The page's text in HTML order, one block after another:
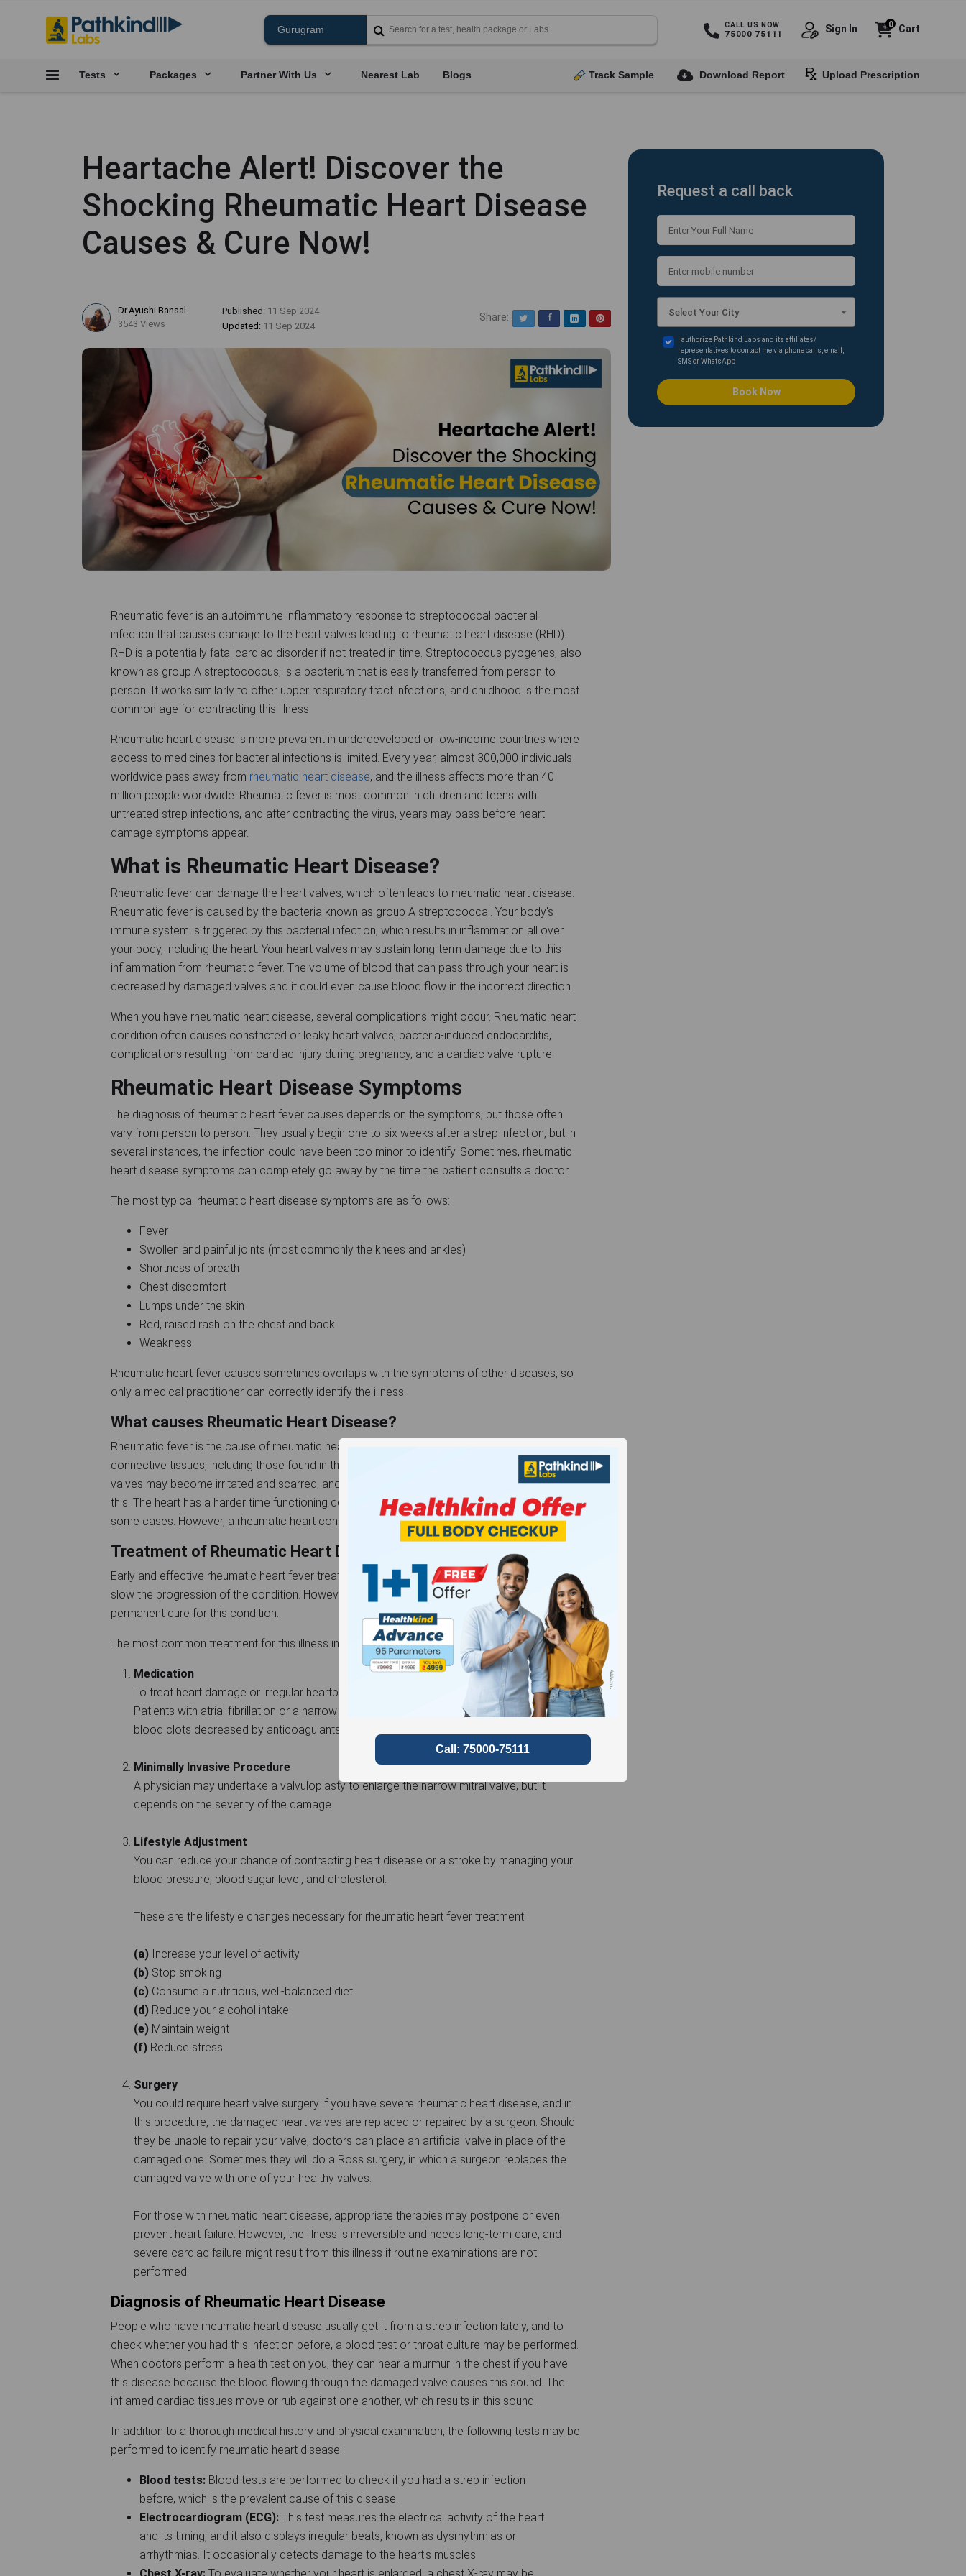
CALL US NOW
75000 75111 Sign In Cart
0
Tests Packages Partner With Us Nearest Lab Blogs Track Sample Download Report Upload Prescription
Heartache Alert! Discover the
Shocking Rheumatic Heart Disease
Causes & Cure Now!
Dr.Ayushi Bansal
3543 Views
Published: 11 Sep 2024
Updated: 11 Sep 2024
Share: TwitterFacebookLinkedInPinterest
Rheumatic fever is an autoimmune inflammatory response to streptococcal bacterial
infection that causes damage to the heart valves leading to rheumatic heart disease (RHD).
RHD is a potentially fatal cardiac disorder if not treated in time. Streptococcus pyogenes, also
known as group A streptococcus, is a bacterium that is easily transferred from person to
person. It works similarly to other upper respiratory tract infections, and childhood is the most
common age for contracting this illness.
Rheumatic heart disease is more prevalent in underdeveloped or low-income countries where
access to medicines for bacterial infections is limited. Every year, almost 300,000 individuals
worldwide pass away from rheumatic heart disease, and the illness affects more than 40
million people worldwide. Rheumatic fever is most common in children and teens with
untreated strep infections, and after contracting the virus, years may pass before heart
damage symptoms appear.
What is Rheumatic Heart Disease?
Rheumatic fever can damage the heart valves, which often leads to rheumatic heart disease.
Rheumatic fever is caused by the bacteria known as group A streptococcal. Your body's
immune system is triggered by this bacterial infection, which results in inflammation all over
your body, including the heart. Your heart valves may sustain long-term damage due to this
inflammation from rheumatic fever. The volume of blood that can pass through your heart is
decreased by damaged valves and it could even cause blood flow in the incorrect direction.
When you have rheumatic heart disease, several complications might occur. Rheumatic heart
condition often causes constricted or leaky heart valves, bacteria-induced endocarditis,
complications resulting from cardiac injury during pregnancy, and a cardiac valve rupture.
Rheumatic Heart Disease Symptoms
The diagnosis of rheumatic heart fever causes depends on the symptoms, but those often
vary from person to person. They usually begin one to six weeks after a strep infection, but in
several instances, the infection could have been too minor to identify. Sometimes, rheumatic
heart disease symptoms can completely go away by the time the patient consults a doctor.
The most typical rheumatic heart disease symptoms are as follows:
Fever
Swollen and painful joints (most commonly the knees and ankles)
Shortness of breath
Chest discomfort
Lumps under the skin
Red, raised rash on the chest and back
Weakness
Rheumatic heart fever causes sometimes overlaps with the symptoms of other diseases, so
only a medical practitioner can correctly identify the illness.
What causes Rheumatic Heart Disease?
Rheumatic fever is the cause of rheumatic heart disease, and it can impact numerous
connective tissues, including those found in the skin, joints, brain, or heart. Over time, the heart
valves may become irritated and scarred, and the heart valve may narrow or leak because of
this. The heart has a harder time functioning correctly as a result, which leads to heart failure in
some cases. However, a rheumatic heart condition might take years to develop.
Treatment of Rheumatic Heart Disease
Early and effective rheumatic heart fever treatment may help you control your symptoms and
slow the progression of the condition. However, you need to remember that there is no
permanent cure for this condition.
The most common treatment for this illness includes:
Medication
To treat heart damage or irregular heartbeat, your physician may prescribe medication.
Patients with atrial fibrillation or a narrow mitral valve can have their risk of stroke or
blood clots decreased by anticoagulants or blood thinners.
Minimally Invasive Procedure
A physician may undertake a valvuloplasty to enlarge the narrow mitral valve, but it
depends on the severity of the damage.
Lifestyle Adjustment
You can reduce your chance of contracting heart disease or a stroke by managing your
blood pressure, blood sugar level, and cholesterol.
These are the lifestyle changes necessary for rheumatic heart fever treatment:
(a) Increase your level of activity
(b) Stop smoking
(c) Consume a nutritious, well-balanced diet
(d) Reduce your alcohol intake
(e) Maintain weight
(f) Reduce stress
Surgery
You could require heart valve surgery if you have severe rheumatic heart disease, and in
this procedure, the damaged heart valves are replaced or repaired by a surgeon. Should
they be unable to repair your valve, doctors can place an artificial valve in place of the
damaged one. Sometimes they will do a Ross surgery, in which a surgeon replaces the
damaged valve with one of your healthy valves.
For those with rheumatic heart disease, appropriate therapies may postpone or even
prevent heart failure. However, the illness is irreversible and needs long-term care, and
severe cardiac failure might result from this illness if routine examinations are not
performed.
Diagnosis of Rheumatic Heart Disease
People who have rheumatic heart disease usually get it from a strep infection lately, and to
check whether you had this infection before, a blood test or throat culture may be performed.
When doctors perform a health test on you, they can hear a murmur in the chest if you have
this disease because the blood flowing through the damaged valve causes this sound. The
inflamed cardiac tissues move or rub against one another, which results in this sound.
In addition to a thorough medical history and physical examination, the following tests may be
performed to identify rheumatic heart disease:
Blood tests: Blood tests are performed to check if you had a strep infection
before, which is the prevalent cause of this disease.
Electrocardiogram (ECG): This test measures the electrical activity of the heart
and its timing, and it also displays irregular beats, known as dysrhythmias or
arrhythmias. It occasionally detects damage to the heart's muscles.
Chest X-ray: To evaluate whether your heart is enlarged, a chest X-ray may be
Request a call back
Select Your City
I authorize Pathkind Labs and its affiliates/
representatives to contact me via phone calls, email,
SMS or WhatsApp
Book Now